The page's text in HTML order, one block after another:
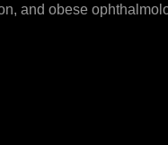
and obese